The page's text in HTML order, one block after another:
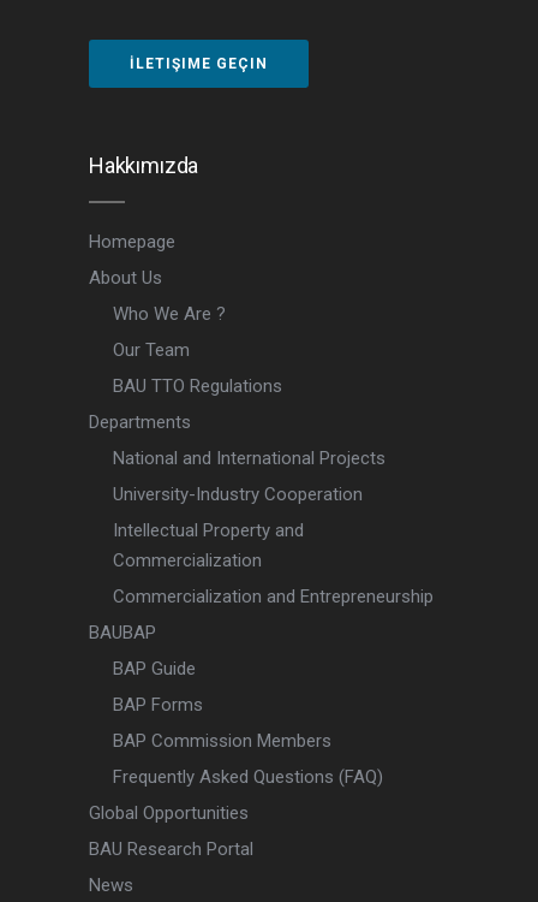
İLETIŞIME GEÇIN
Hakkımızda
Homepage
About Us
Who We Are ?
Our Team
BAU TTO Regulations
Departments
National and International Projects
University-Industry Cooperation
Intellectual Property and
Commercialization
Commercialization and Entrepreneurship
BAUBAP
BAP Guide
BAP Forms
BAP Commission Members
Frequently Asked Questions (FAQ)
Global Opportunities
BAU Research Portal
News